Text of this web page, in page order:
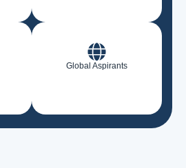
Global Aspirants